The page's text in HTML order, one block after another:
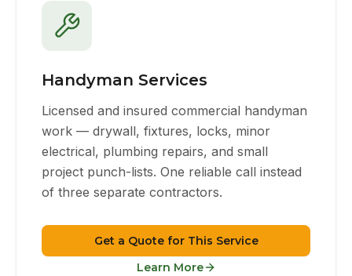
Handyman Services
Licensed and insured commercial handyman
work — drywall, fixtures, locks, minor
electrical, plumbing repairs, and small
project punch-lists. One reliable call instead
of three separate contractors.
Get a Quote for This Service
Learn More